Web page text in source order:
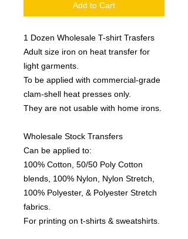
Add to Cart
1 Dozen Wholesale T-shirt Trasfers
Adult size iron on heat transfer for
light garments.
To be applied with commercial-grade
clam-shell heat presses only.
They are not usable with home irons.
Wholesale Stock Transfers
Can be applied to:
100% Cotton, 50/50 Poly Cotton
blends, 100% Nylon, Nylon Stretch,
100% Polyester, & Polyester Stretch
fabrics.
For printing on t-shirts & sweatshirts.